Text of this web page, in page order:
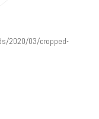
2020/03/cropped-